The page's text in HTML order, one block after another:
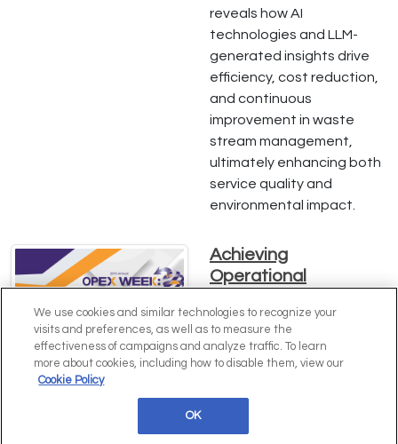
reveals how AI
technologies and LLM-
generated insights drive
efficiency, cost reduction,
and continuous
improvement in waste
stream management,
ultimately enhancing both
service quality and
environmental impact.
Achieving
Operational
from Erin Cullen of
Hawke's Brewing Co.
Dive into Erin Cullen's
excellence, enhancing
We use cookies and similar technologies to recognize your
visits and preferences, as well as to measure the
effectiveness of campaigns and analyze traffic. To learn
more about cookies, including how to disable them, view our
Cookie Policy
OK